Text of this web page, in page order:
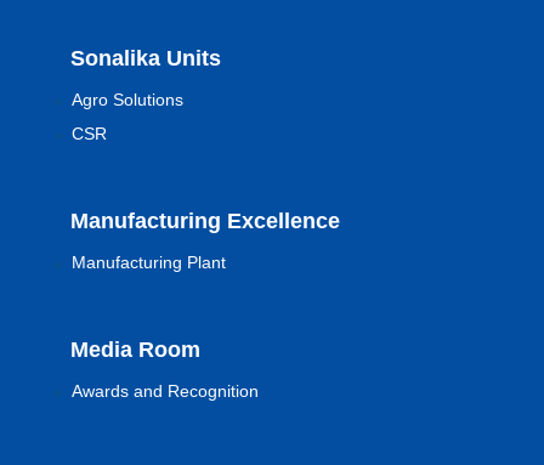
Sonalika Units
Agro Solutions
CSR
Manufacturing Excellence
Manufacturing Plant
Media Room
Awards and Recognition